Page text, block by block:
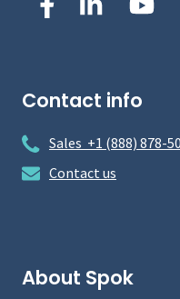
Contact info
Sales +1 (888) 878-
Contact us
About Spok